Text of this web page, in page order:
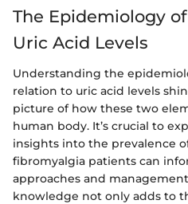
The Epidemiology
Uric Acid Levels
Understanding the
relation to uric acid levels
picture of how these two
human body. It’s crucial to
insights into the prevalence
fibromyalgia patients can
approaches and
knowledge not only adds to